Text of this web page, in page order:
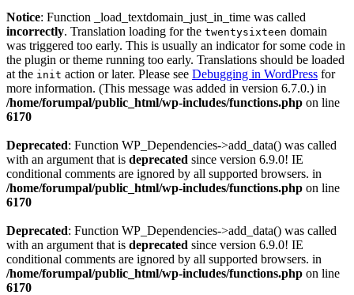
Notice: Function _load_textdomain_just_in_time was called
incorrectly. Translation loading for the twentysixteen domain
was triggered too early. This is usually an indicator for some code in
the plugin or theme running too early. Translations should be loaded
at the init action or later. Please see Debugging in WordPress for
more information. (This message was added in version 6.7.0.) in
/home/forumpal/public_html/wp-includes/functions.php on line
6170
Deprecated: Function WP_Dependencies->add_data() was called
with an argument that is deprecated since version 6.9.0! IE
conditional comments are ignored by all supported browsers. in
/home/forumpal/public_html/wp-includes/functions.php on line
6170
Deprecated: Function WP_Dependencies->add_data() was called
with an argument that is deprecated since version 6.9.0! IE
conditional comments are ignored by all supported browsers. in
/home/forumpal/public_html/wp-includes/functions.php on line
6170